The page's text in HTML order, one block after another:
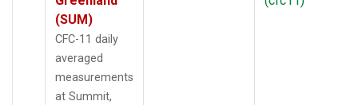
(SUM)
CFC-11 daily
averaged
measurements
at Summit,